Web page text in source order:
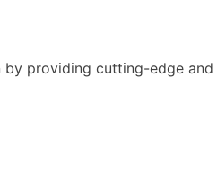
providing cutting-edge